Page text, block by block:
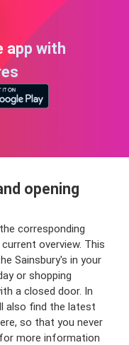
app with
opening
corresponding
overview. This
Sainsbury's in your
or shopping
a closed door. In
also find the latest
so that you never
more information